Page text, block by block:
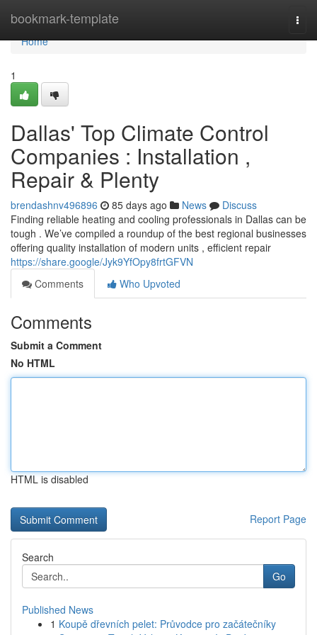
bookmark-template
Home
Home
1
Dallas' Top Climate Control
Companies : Installation ,
Repair & Plenty
brendashnv496896 85 days ago News
Discuss
Finding reliable heating and cooling professionals in Dallas can be
tough . We’ve compiled a roundup of the best regional businesses
offering quality installation of modern units , efficient repair
https://share.google/Jyk9YfOpy8frtGFVN
Comments
Who Upvoted
Comments
Submit a Comment
No HTML
HTML is disabled
Report Page
Search
Go
Published News
1 Koupě dřevních pelet: Průvodce pro začátečníky